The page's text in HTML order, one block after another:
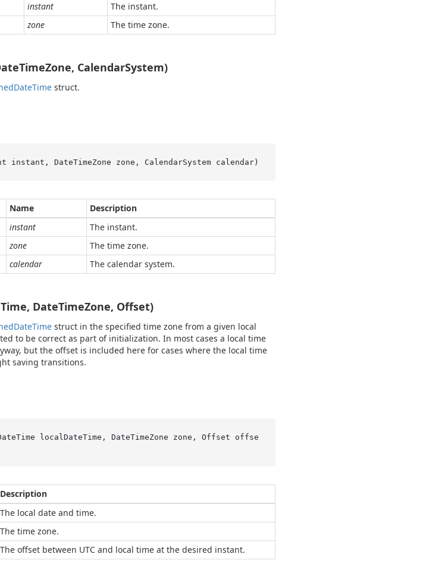
instant
The instant.
zone The time zone.
CalendarSystem)
DateTime struct.
instant, DateTimeZone zone, CalendarSystem calendar)
Name
Description
instant
The instant.
zone
The time zone.
calendar The calendar system.
DateTimeZone, Offset)
DateTime struct in the specified time zone from a given local
to be correct as part of initialization. In most cases a local time
but the offset is included here for cases where the local time
saving transitions.
localDateTime, DateTimeZone zone, Offset offse
Description
The local date and time.
The time zone.
The offset between UTC and local time at the desired instant.